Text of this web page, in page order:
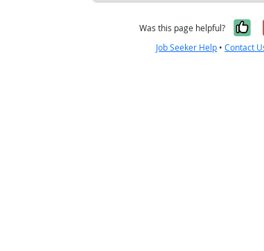
Was this page helpful?
Job Seeker Help •Contact